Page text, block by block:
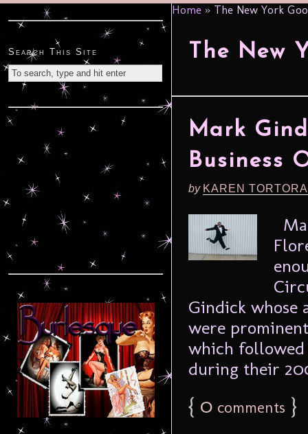
Home » The New York
The New
Mark
Business
by KAREN
Gindick whose
were
which
during their
{ 0 comments }
Search This Site